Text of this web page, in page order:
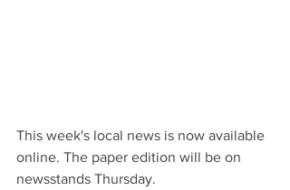
This week's local news is now available
online. The paper edition will be on
newsstands Thursday.